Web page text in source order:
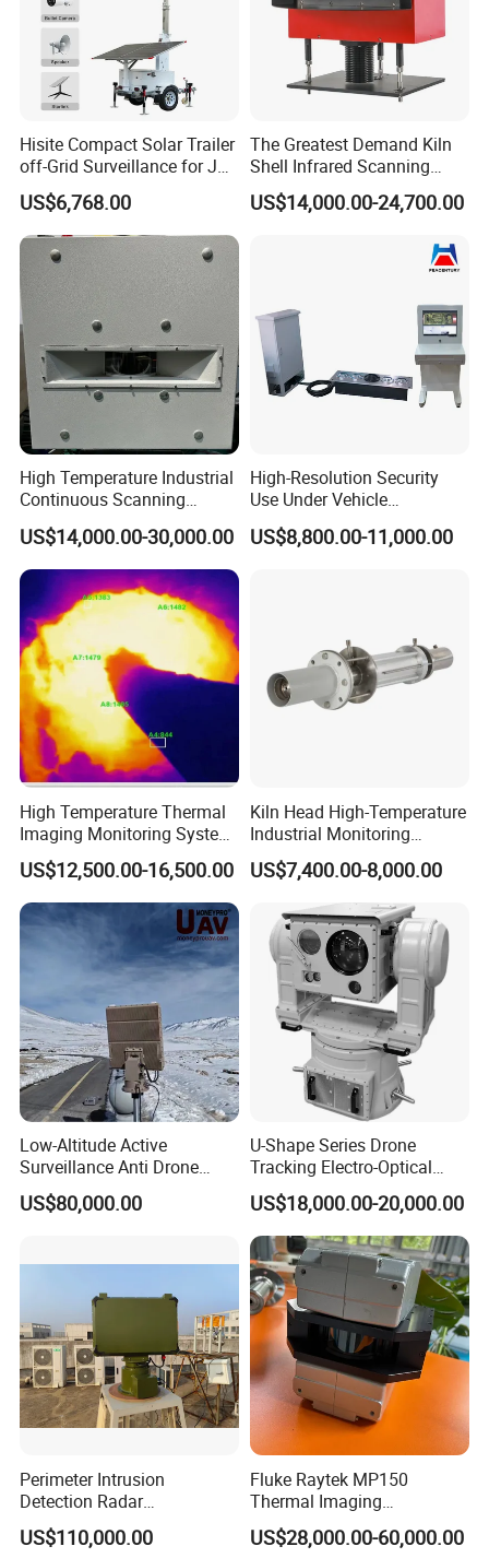
Industry products
Recommended products
Hisite Compact Solar Trailer
off-Grid Surveillance for Job
Sites Mobile CCTV Tower
US$6,768.00
The Greatest Demand Kiln
Shell Infrared Scanning
Temperature Measurement
System
US$14,000.00-24,700.00
High Temperature Industrial
Continuous Scanning
System for Cement Kiln
US$14,000.00-30,000.00
High-Resolution Security
Use Under Vehicle
Inspection System Uvss
US$8,800.00-11,000.00
High Temperature Thermal
Imaging Monitoring System
with Temperature
Measurement
US$12,500.00-16,500.00
Kiln Head High-Temperature
Industrial Monitoring
System Kiln Camera for
Cement Industrial
US$7,400.00-8,000.00
Low-Altitude Active
Surveillance Anti Drone
Detection Perimeter Security
Navigation Radar Ground
US$80,000.00
U-Shape Series Drone
Tracking Electro-Optical
System
US$18,000.00-20,000.00
Perimeter Intrusion
Detection Radar
Surveillance System for
Prison/Jail/Border Control
US$110,000.00
Fluke Raytek MP150
Thermal Imaging
Linescanner System
US$28,000.00-60,000.00